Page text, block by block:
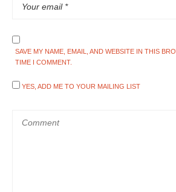
SAVE MY NAME, EMAIL, AND WEBSITE IN THIS
TIME I COMMENT.
YES, ADD ME TO YOUR MAILING LIST